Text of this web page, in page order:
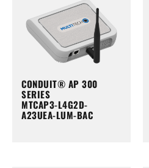
CONDUIT® AP 300
SERIES
MTCAP3-L4G2D-
A23UEA-LUM-BAC